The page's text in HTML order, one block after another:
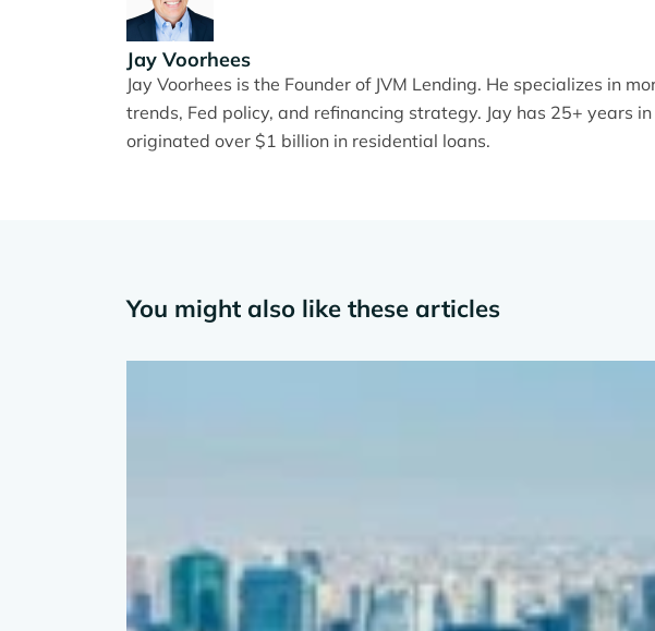
Jay Voorhees
Jay Voorhees is the Founder of JVM Lending. He specializes in
trends, Fed policy, and refinancing strategy. Jay has 25+ years
originated over $1 billion in residential loans.
You might also like these articles